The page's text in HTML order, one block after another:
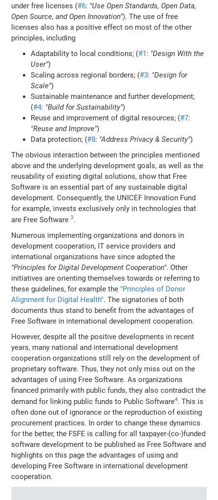
under free licenses (#6: "Use Open Standards, Open Data,
Open Source, and Open Innovation"). The use of free
licenses also has a positive effect on most of the other
principles, including
Adaptability to local conditions; (#1: "Design With the
User")
Scaling across regional borders; (#3: "Design for
Scale")
Sustainable maintenance and further development;
(#4: "Build for Sustainability")
Reuse and improvement of digital resources; (#7:
"Reuse and Improve")
Data protection; (#8: "Address Privacy & Security")
The obvious interaction between the principles mentioned
above and the underlying development goals, as well as the
reusability of existing digital solutions, show that Free
Software is an essential part of any sustainable digital
development. Consequently, the UNICEF Innovation Fund
for example, invests exclusively only in technologies that
are Free Software3.
Numerous implementing organizations and donors in
development cooperation, IT service providers and
international organizations have since adopted the
"Principles for Digital Development Cooperation". Other
initiatives are orienting themselves towards or referring to
these guidelines, for example the "Principles of Donor
Alignment for Digital Health". The signatories of both
documents thus stand to benefit from the advantages of
Free Software in international development cooperation.
However, despite all the positive developments in recent
years, many national and international development
cooperation organizations still rely on the development of
proprietary software. Thus, they not only miss out on the
advantages of using Free Software. As organizations
financed primarily with public funds, they also contradict the
demand for linking public funds to Public Software4. This is
often done out of ignorance or the reproduction of existing
procurement practices. In order to change these dynamics
for the better, the FSFE is calling for all taxpayer-(co-)funded
software development to be published as Free Software and
highlights on this page the advantages of using and
developing Free Software in international development
cooperation.